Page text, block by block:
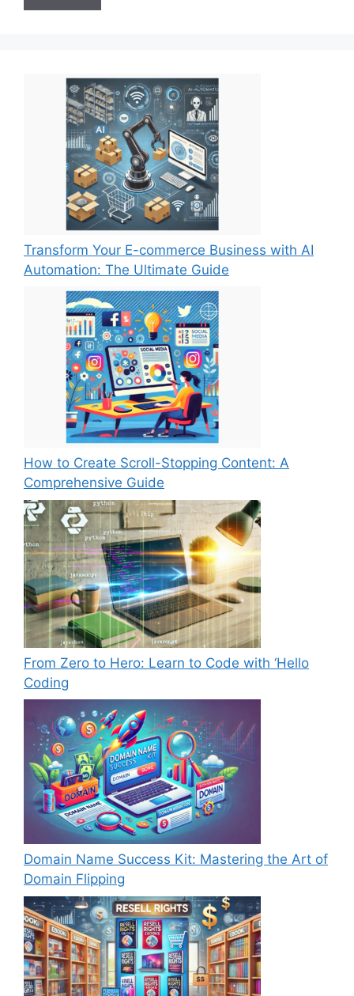
Transform Your E-commerce Business with AI
Automation: The Ultimate Guide
How to Create Scroll-Stopping Content: A
Comprehensive Guide
From Zero to Hero: Learn to Code with ‘Hello
Coding
Domain Name Success Kit: Mastering the Art of
Domain Flipping